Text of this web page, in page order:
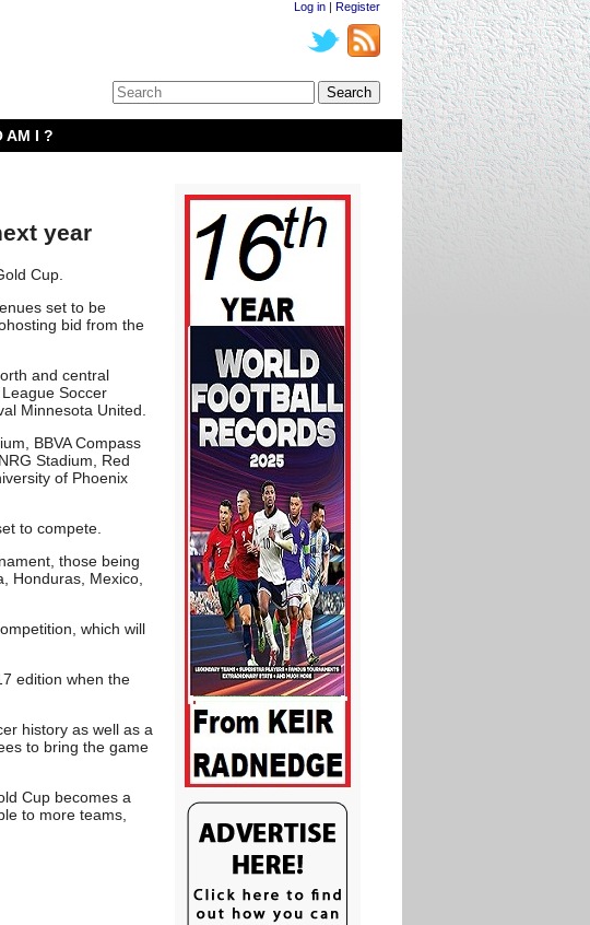
Log in | Register
AM I ?
year
Cup.
set to be
bid from the
and central
Soccer
Minnesota United.
BBVA Compass
Stadium, Red
of Phoenix
to compete.
those being
Honduras, Mexico,
which will
edition when the
history as well as a
to bring the game
Cup becomes a
to more teams,